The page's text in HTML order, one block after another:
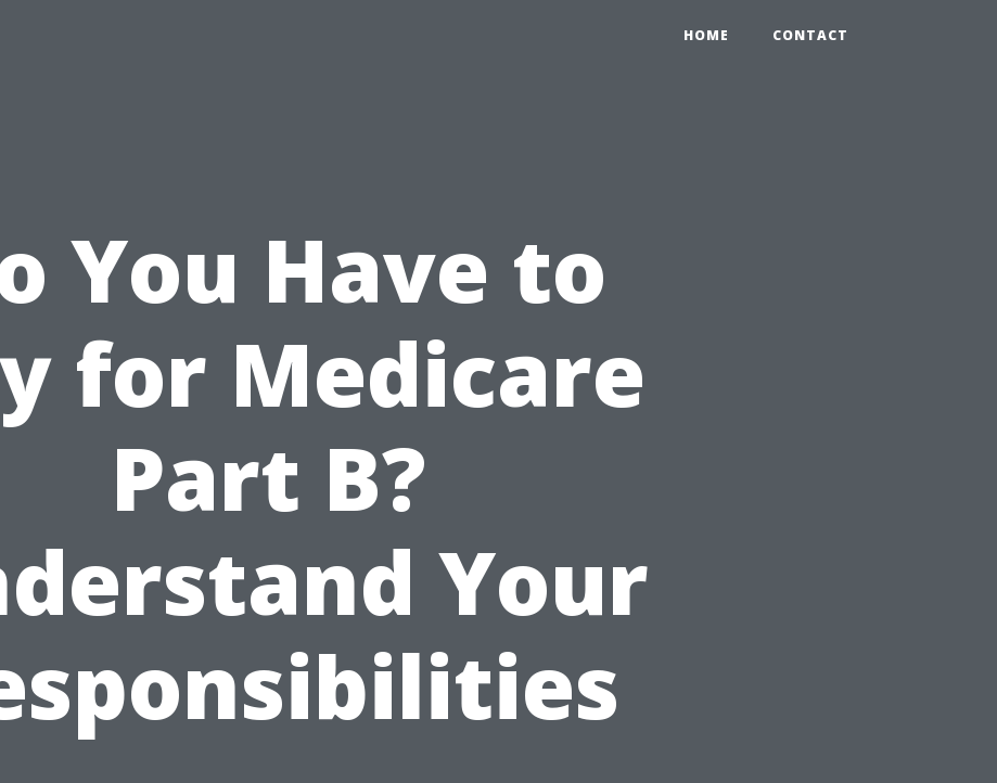
HOME CONTACT
You Have to
for Medicare
Part B?
Your